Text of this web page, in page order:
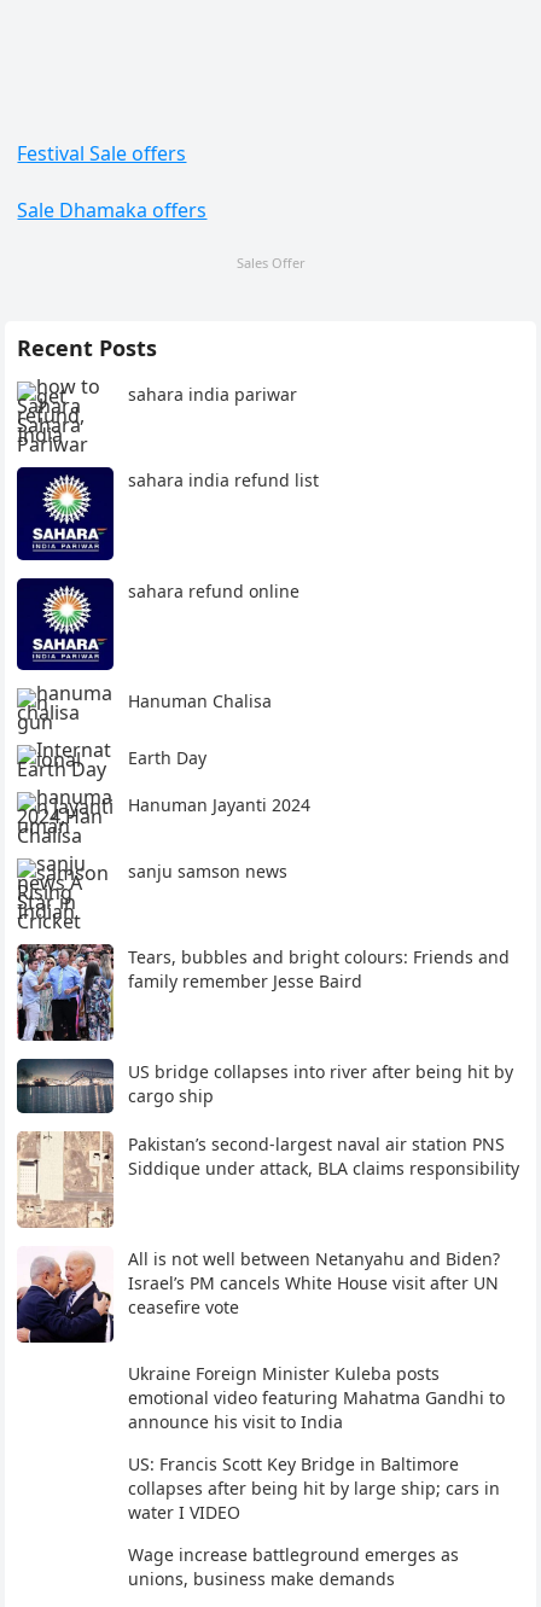
Festival Sale offers
Sale Dhamaka offers
Sales Offer
Recent Posts
sahara india pariwar
sahara india refund list
sahara refund online
Hanuman Chalisa
Earth Day
Hanuman Jayanti 2024
sanju samson news
Tears, bubbles and bright colours: Friends and
family remember Jesse Baird
US bridge collapses into river after being hit by
cargo ship
Pakistan’s second-largest naval air station PNS
Siddique under attack, BLA claims responsibility
All is not well between Netanyahu and Biden?
Israel’s PM cancels White House visit after UN
ceasefire vote
Ukraine Foreign Minister Kuleba posts
emotional video featuring Mahatma Gandhi to
announce his visit to India
US: Francis Scott Key Bridge in Baltimore
collapses after being hit by large ship; cars in
water I VIDEO
Wage increase battleground emerges as
unions, business make demands